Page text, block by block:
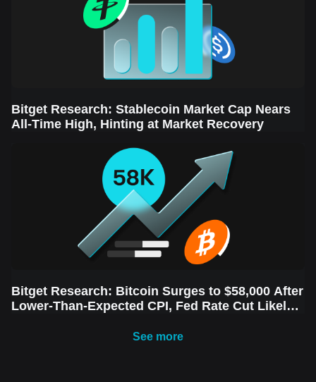
Bitget Research: Stablecoin Market Cap Nears
All-Time High, Hinting at Market Recovery
Bitget Research: Bitcoin Surges to $58,000 After
Lower-Than-Expected CPI, Fed Rate Cut Likely
See more